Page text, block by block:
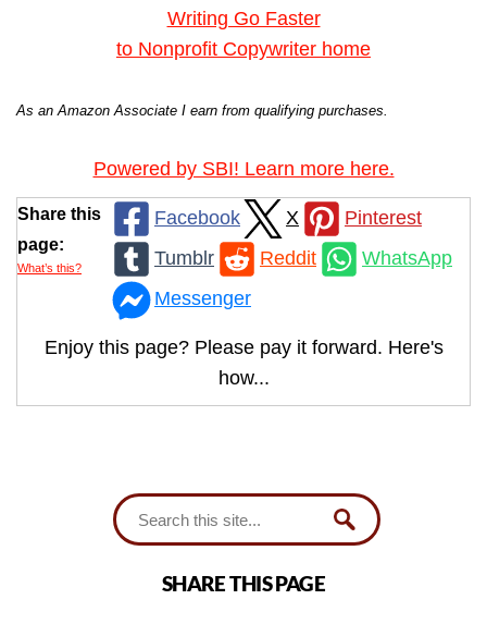
Writing Go Faster
to Nonprofit Copywriter home
As an Amazon Associate I earn from qualifying purchases.
Powered by SBI! Learn more here.
Share this
page:
What’s this?
Facebook X
Pinterest
Tumblr
Reddit
WhatsApp
Messenger
Enjoy this page? Please pay it forward. Here's
how...
SHARE THIS PAGE